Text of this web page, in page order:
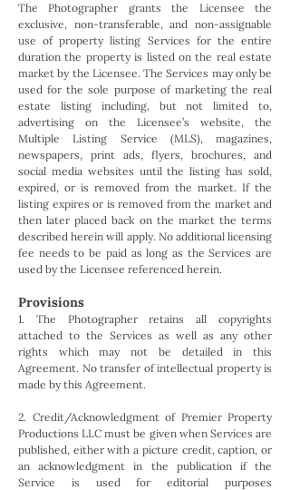
The Photographer grants the Licensee the
exclusive, non-transferable, and non-assignable
use of property listing Services for the entire
duration the property is listed on the real estate
market by the Licensee. The Services may only be
used for the sole purpose of marketing the real
estate listing including, but not limited to,
advertising on the Licensee’s website, the
Multiple Listing Service (MLS), magazines,
newspapers, print ads, flyers, brochures, and
social media websites until the listing has sold,
expired, or is removed from the market. If the
listing expires or is removed from the market and
then later placed back on the market the terms
described herein will apply. No additional licensing
fee needs to be paid as long as the Services are
used by the Licensee referenced herein.
Provisions
1. The Photographer retains all copyrights
attached to the Services as well as any other
rights which may not be detailed in this
Agreement. No transfer of intellectual property is
made by this Agreement.
2. Credit/Acknowledgment of Premier Property
Productions LLC must be given when Services are
published, either with a picture credit, caption, or
an acknowledgment in the publication if the
Service is used for editorial purposes